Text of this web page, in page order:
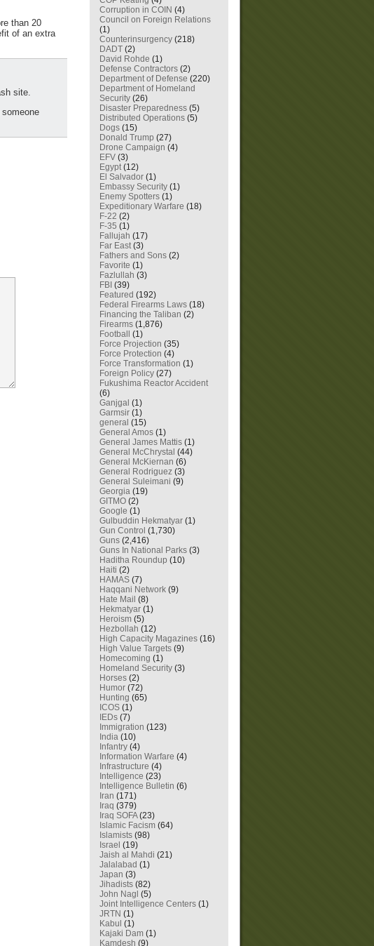
than 20
of an extra
site.
Corruption in COIN (4)
Council on Foreign Relations
(1)
Counterinsurgency (218)
DADT (2)
David Rohde (1)
Defense Contractors (2)
Department of Defense (220)
Department of Homeland
Security (26)
Disaster Preparedness (5)
Distributed Operations (5)
Dogs (15)
Donald Trump (27)
Drone Campaign (4)
EFV (3)
Egypt(12)
El Salvador (1)
Embassy Security (1)
Enemy Spotters (1)
Expeditionary Warfare (18)
F-22 (2)
F-35 (1)
Fallujah (17)
Far East(3)
Fathers and Sons (2)
Favorite (1)
Fazlullah (3)
FBI (39)
Featured (192)
Federal Firearms Laws (18)
Financing the Taliban (2)
Firearms (1,876)
Football
(1)
Force Projection (35)
Force Protection (4)
Force Transformation (1)
Foreign Policy (27)
Fukushima Reactor Accident
(6)
Ganjgal (1)
Garmsir (1)
general (15)
General Amos (1)
General James Mattis (1)
General McChrystal (44)
General McKiernan (6)
General Rodriguez (3)
General Suleimani (9)
Georgia (19)
GITMO (2)
Google (1)
Gulbuddin Hekmatyar (1)
Gun Control (1,730)
Guns (2,416)
Guns In National Parks (3)
Haditha Roundup (10)
Haiti (2)
HAMAS (7)
Haqqani Network (9)
Hate Mail (8)
Hekmatyar (1)
Heroism (5)
Hezbollah (12)
High Capacity Magazines (16)
High Value Targets (9)
Homecoming (1)
Homeland Security (3)
Horses (2)
Humor (72)
Hunting (65)
ICOS (1)
IEDs (7)
Immigration (123)
India (10)
Infantry (4)
Information Warfare (4)
Infrastructure (4)
Intelligence (23)
Intelligence Bulletin (6)
Iran (171)
Iraq (379)
Iraq SOFA(23)
Islamic Facism (64)
Islamists (98)
Israel (19)
Jaish al Mahdi (21)
Jalalabad (1)
Japan (3)
Jihadists (82)
John Nagl (5)
Joint Intelligence Centers (1)
JRTN (1)
Kabul (1)
Kajaki Dam (1)
Kamdesh (9)